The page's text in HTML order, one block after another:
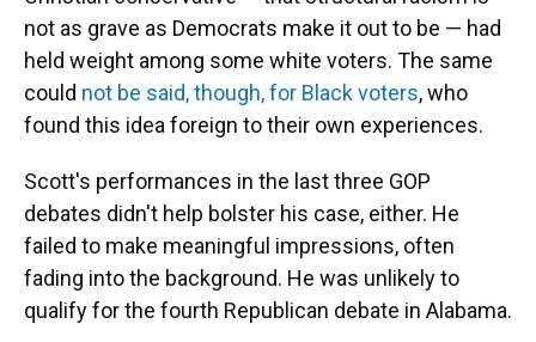
not as grave as Democrats make it out to be — had
held weight among some white voters. The same
could not be said, though, for Black voters, who
found this idea foreign to their own experiences.
Scott's performances in the last three GOP
debates didn't help bolster his case, either. He
failed to make meaningful impressions, often
fading into the background. He was unlikely to
qualify for the fourth Republican debate in Alabama.